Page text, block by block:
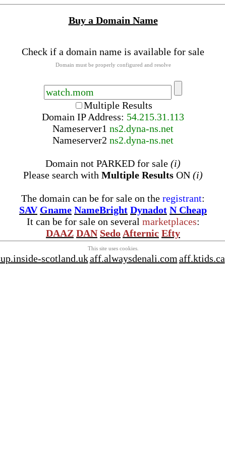
Buy a Domain Name
Check if a domain name is available for sale
Domain must be properly configured and resolve
Multiple Results
Domain IP Address: 54.215.31.113
Nameserver1 ns2.dyna-ns.net
Nameserver2 ns2.dyna-ns.net
Domain not PARKED for sale (i)
Please search with Multiple Results ON (i)
The domain can be for sale on the registrant:
SAV Gname NameBright Dynadot N Cheap
It can be for sale on several marketplaces:
DAAZ DAN Sedo Afternic Efty
This site uses cookies.
scotland.ukaff.alwaysdenali.com aff.ktids.ca